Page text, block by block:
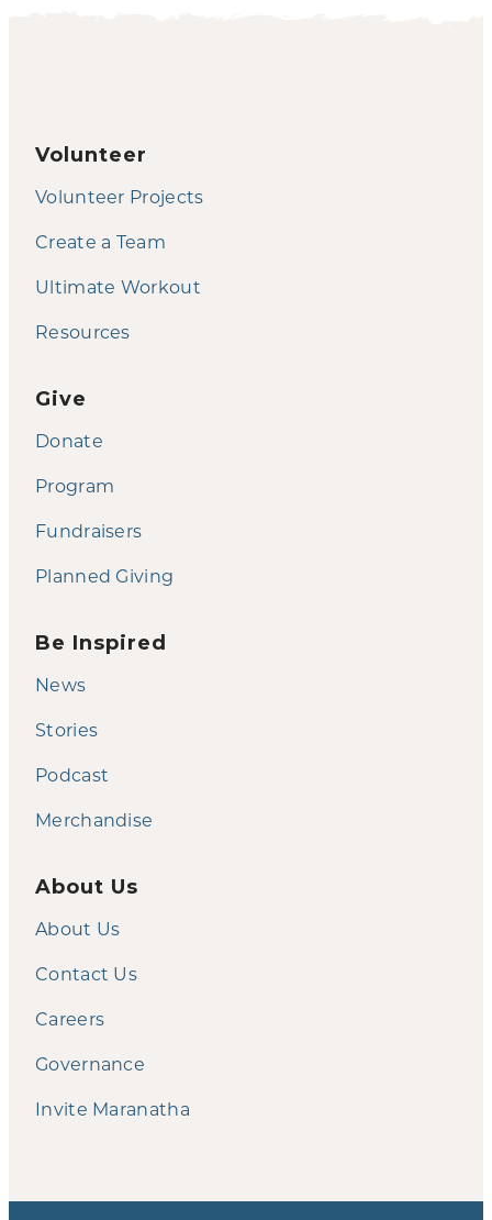
Volunteer
Volunteer Projects
Create a Team
Ultimate Workout
Resources
Give
Donate
Program
Fundraisers
Planned Giving
Be Inspired
News
Stories
Podcast
Merchandise
About Us
About Us
Contact Us
Careers
Governance
Invite Maranatha